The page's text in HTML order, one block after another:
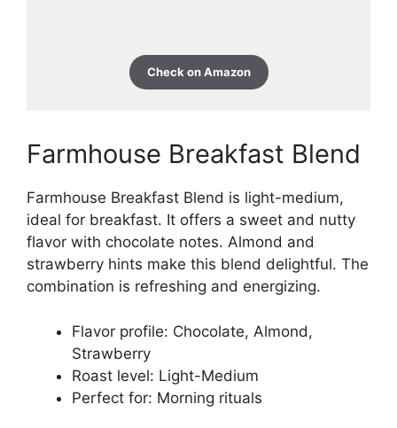
Check on Amazon
Farmhouse Breakfast Blend
Farmhouse Breakfast Blend is light-medium,
ideal for breakfast. It offers a sweet and nutty
flavor with chocolate notes. Almond and
strawberry hints make this blend delightful. The
combination is refreshing and energizing.
Flavor profile: Chocolate, Almond,
Strawberry
Roast level: Light-Medium
Perfect for: Morning rituals